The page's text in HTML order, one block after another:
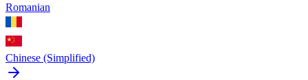
Romanian
Chinese (Simplified)